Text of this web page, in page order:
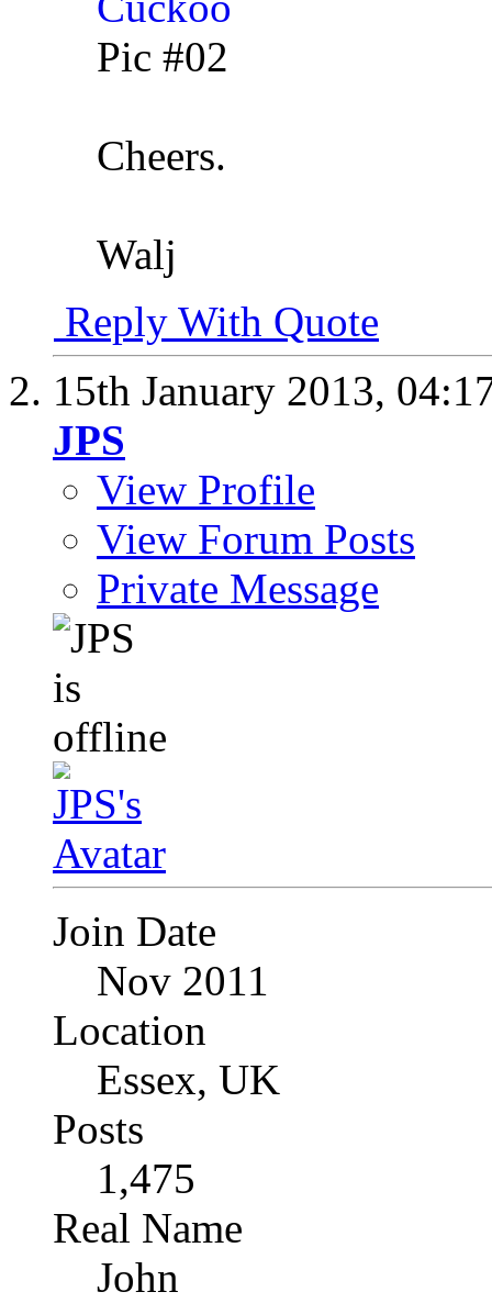
Pic #02
Cheers.
Walj
Reply With Quote
15th January 2013,
JPS
View Profile
View Forum Posts
Private Message
Join Date
Nov 2011
Location
Essex, UK
Posts
1,475
Real Name
John